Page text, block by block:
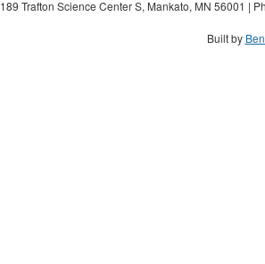
189 Trafton Science Center S, Mankato, MN 56001 |
Built by